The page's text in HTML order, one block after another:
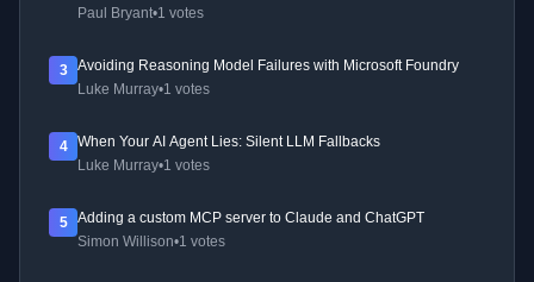
Paul Bryant•1 votes
3
Avoiding Reasoning Model Failures with Microsoft Foundry
Luke Murray•1 votes
4
When Your AI Agent Lies: Silent LLM Fallbacks
Luke Murray•1 votes
5
Adding a custom MCP server to Claude and ChatGPT
Simon Willison•1 votes